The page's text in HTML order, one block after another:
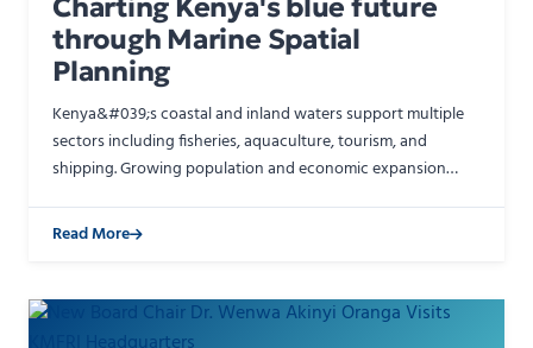
through Marine Spatial
Planning
Kenya&#039;s coastal and inland waters support multiple
sectors including fisheries, aquaculture, tourism, and
shipping. Growing population and economic expansion
Spatia…
Read More